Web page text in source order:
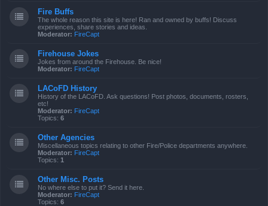
Fire Buffs
The whole reason this site is here! Ran and owned by buffs! Discuss
experiences, share stories and ideas.
Moderator: FireCapt
Firehouse Jokes
Jokes from around the Firehouse. Be nice!
Moderator: FireCapt
LACoFD History
History of the LACoFD. Ask questions! Post photos, documents, rosters,
etc!
Moderator: FireCapt
Topics: 6
Other Agencies
Miscellaneous topics relating to other Fire/Police departments anywhere.
Moderator: FireCapt
Topics: 1
Other Misc. Posts
No where else to put it? Send it here.
Moderator: FireCapt
Topics: 6